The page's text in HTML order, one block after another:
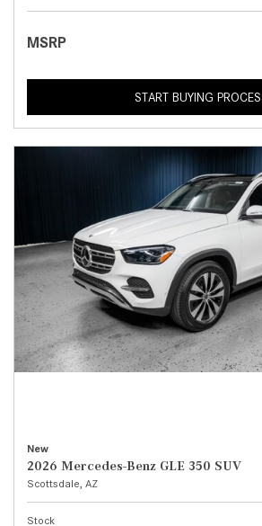
MSRP
START BUYING
New
2026 Mercedes-Benz GLE 350 SUV
Scottsdale, AZ
Stock